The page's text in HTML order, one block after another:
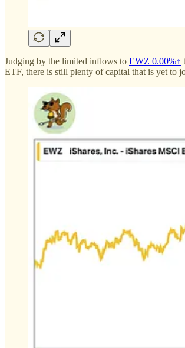
Judging by the limited inflows to EWZ 0.00%↑
ETF, there is still plenty of capital that is yet to